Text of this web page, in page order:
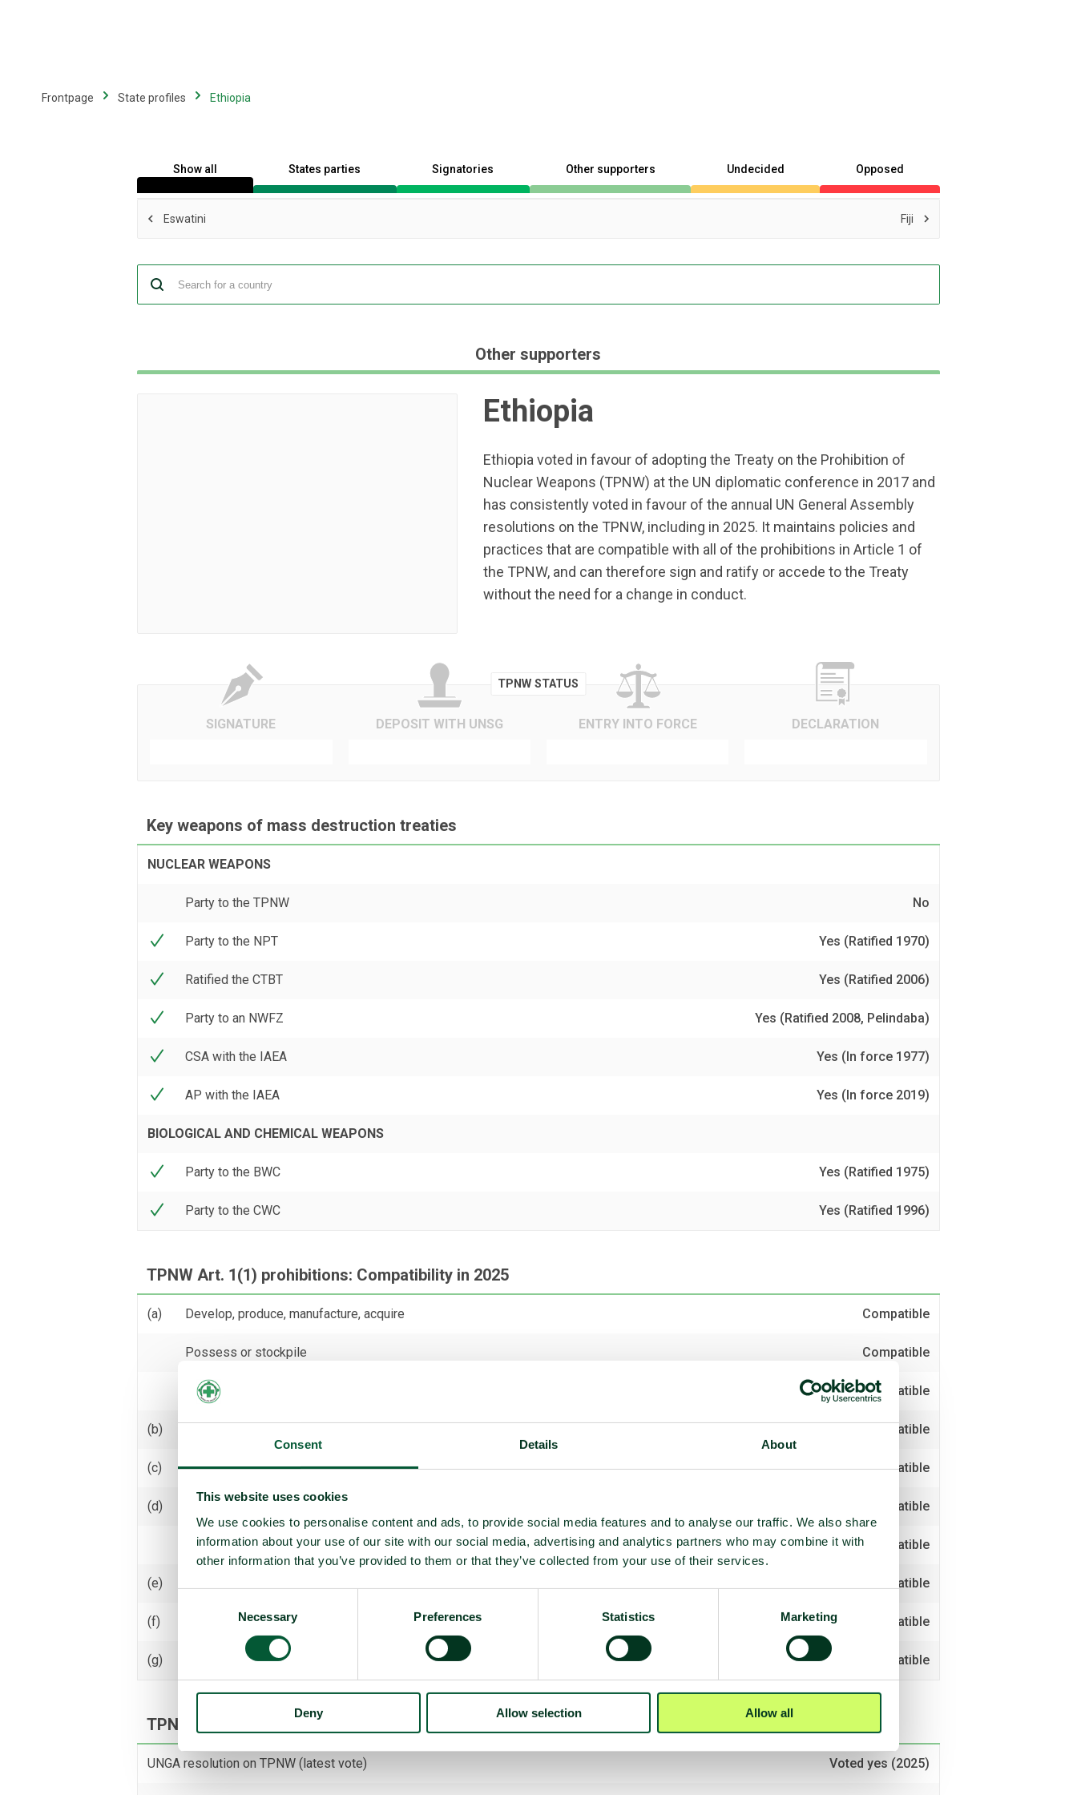
Consent Details About
This website uses cookies
We use cookies to personalise content and ads, to provide social media features and to analyse our traffic. We also share
information about your use of our site with our social media, advertising and analytics partners who may combine it with
other information that you’ve provided to them or that they’ve collected from your use of their services.
Necessary Preferences Statistics Marketing
Deny Allow selection Allow all
Frontpage State profiles Ethiopia
Show all States parties Signatories Other supporters Undecided Opposed
Eswatini Fiji
Other supporters
Ethiopia
Ethiopia voted in favour of adopting the Treaty on the Prohibition of
Nuclear Weapons (TPNW) at the UN diplomatic conference in 2017 and
has consistently voted in favour of the annual UN General Assembly
resolutions on the TPNW, including in 2025. It maintains policies and
practices that are compatible with all of the prohibitions in Article 1 of
the TPNW, and can therefore sign and ratify or accede to the Treaty
without the need for a change in conduct.
TPNW STATUS
SIGNATURE DEPOSIT WITH UNSG ENTRY INTO FORCE DECLARATION
Key weapons of mass destruction treaties
NUCLEAR WEAPONS
Party to the TPNW No
Party to the NPT Yes (Ratified 1970)
Ratified the CTBT Yes (Ratified 2006)
Party to an NWFZ Yes (Ratified 2008, Pelindaba)
CSA with the IAEA Yes (In force 1977)
AP with the IAEA Yes (In force 2019)
BIOLOGICAL AND CHEMICAL WEAPONS
Party to the BWC Yes (Ratified 1975)
Party to the CWC Yes (Ratified 1996)
TPNW Art. 1(1) prohibitions: Compatibility in 2025
(a) Develop, produce, manufacture, acquire Compatible
Possess or stockpile Compatible
Test Compatible
(b) Compatible
(c) Receive transfer or control Compatible
(d) Compatible
Threaten to use Compatible
(e) Compatible
(f) Seek or receive assistance Compatible
(g) Allow stationing, installation, deployment Compatible
TPNW voting and participation
UNGA resolution on TPNW (latest vote) Voted yes (2025)